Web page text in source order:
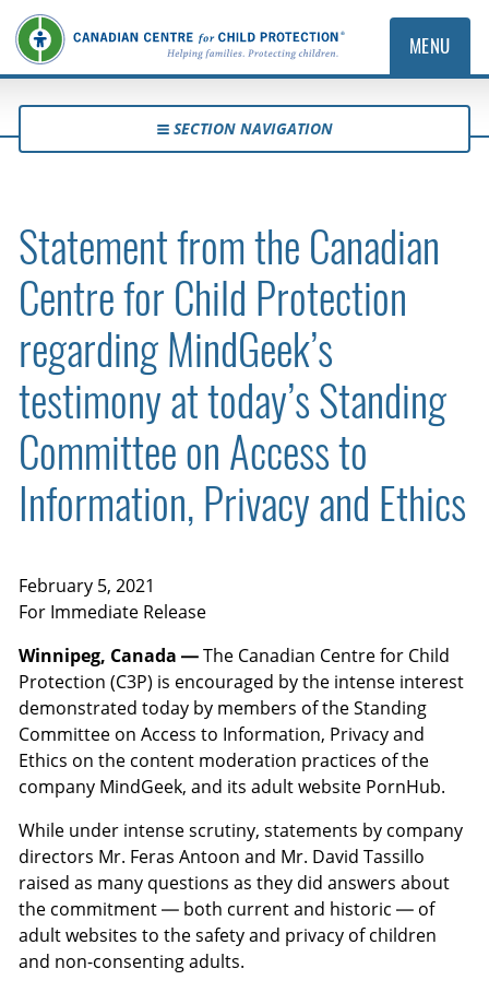
MENU
SECTION NAVIGATION
Statement from the Canadian
Centre for Child Protection
regarding MindGeek’s
testimony at today’s Standing
Committee on Access to
Information, Privacy and Ethics
February 5, 2021
For Immediate Release
Winnipeg, Canada —The Canadian Centre for Child
Protection (C3P) is encouraged by the intense interest
demonstrated today by members of the Standing
Committee on Access to Information, Privacy and
Ethics on the content moderation practices of the
company MindGeek, and its adult website PornHub.
While under intense scrutiny, statements by company
directors Mr. Feras Antoon and Mr. David Tassillo
raised as many questions as they did answers about
the commitment — both current and historic — of
adult websites to the safety and privacy of children
and non-consenting adults.